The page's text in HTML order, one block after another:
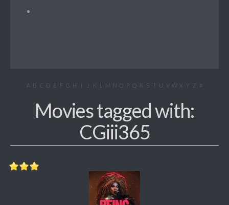
A B C D E F G H I J K L M N O P Q R S T U V W X Y Z #
Movies tagged with:
CGiii365